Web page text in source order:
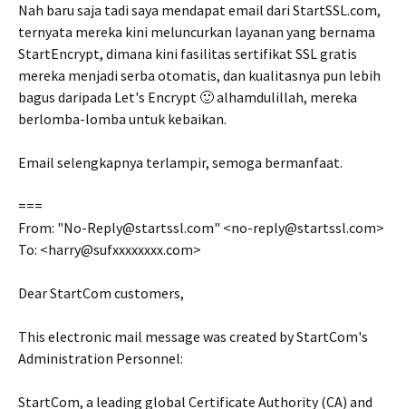
Nah baru saja tadi saya mendapat email dari StartSSL.com,
ternyata mereka kini meluncurkan layanan yang bernama
StartEncrypt, dimana kini fasilitas sertifikat SSL gratis
mereka menjadi serba otomatis, dan kualitasnya pun lebih
bagus daripada Let's Encrypt 🙂 alhamdulillah, mereka
berlomba-lomba untuk kebaikan.
Email selengkapnya terlampir, semoga bermanfaat.
===
From: "No-Reply@startssl.com" <no-reply@startssl.com>
To: <harry@sufxxxxxxxx.com>
Dear StartCom customers,
This electronic mail message was created by StartCom's
Administration Personnel:
StartCom, a leading global Certificate Authority (CA) and